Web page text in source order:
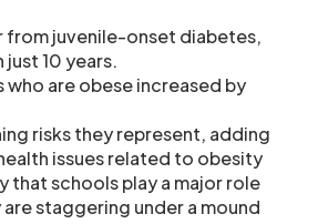
from juvenile-onset diabetes,
10 years.
are obese increased by
risks they represent, adding
issues related to obesity
that schools play a major role
staggering under a mound